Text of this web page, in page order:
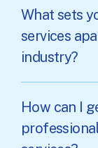
What sets
services
industry?
How can I